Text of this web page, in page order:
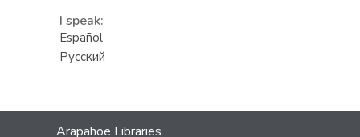
I speak:
Español
Русский
Contact
Arapahoe Libraries